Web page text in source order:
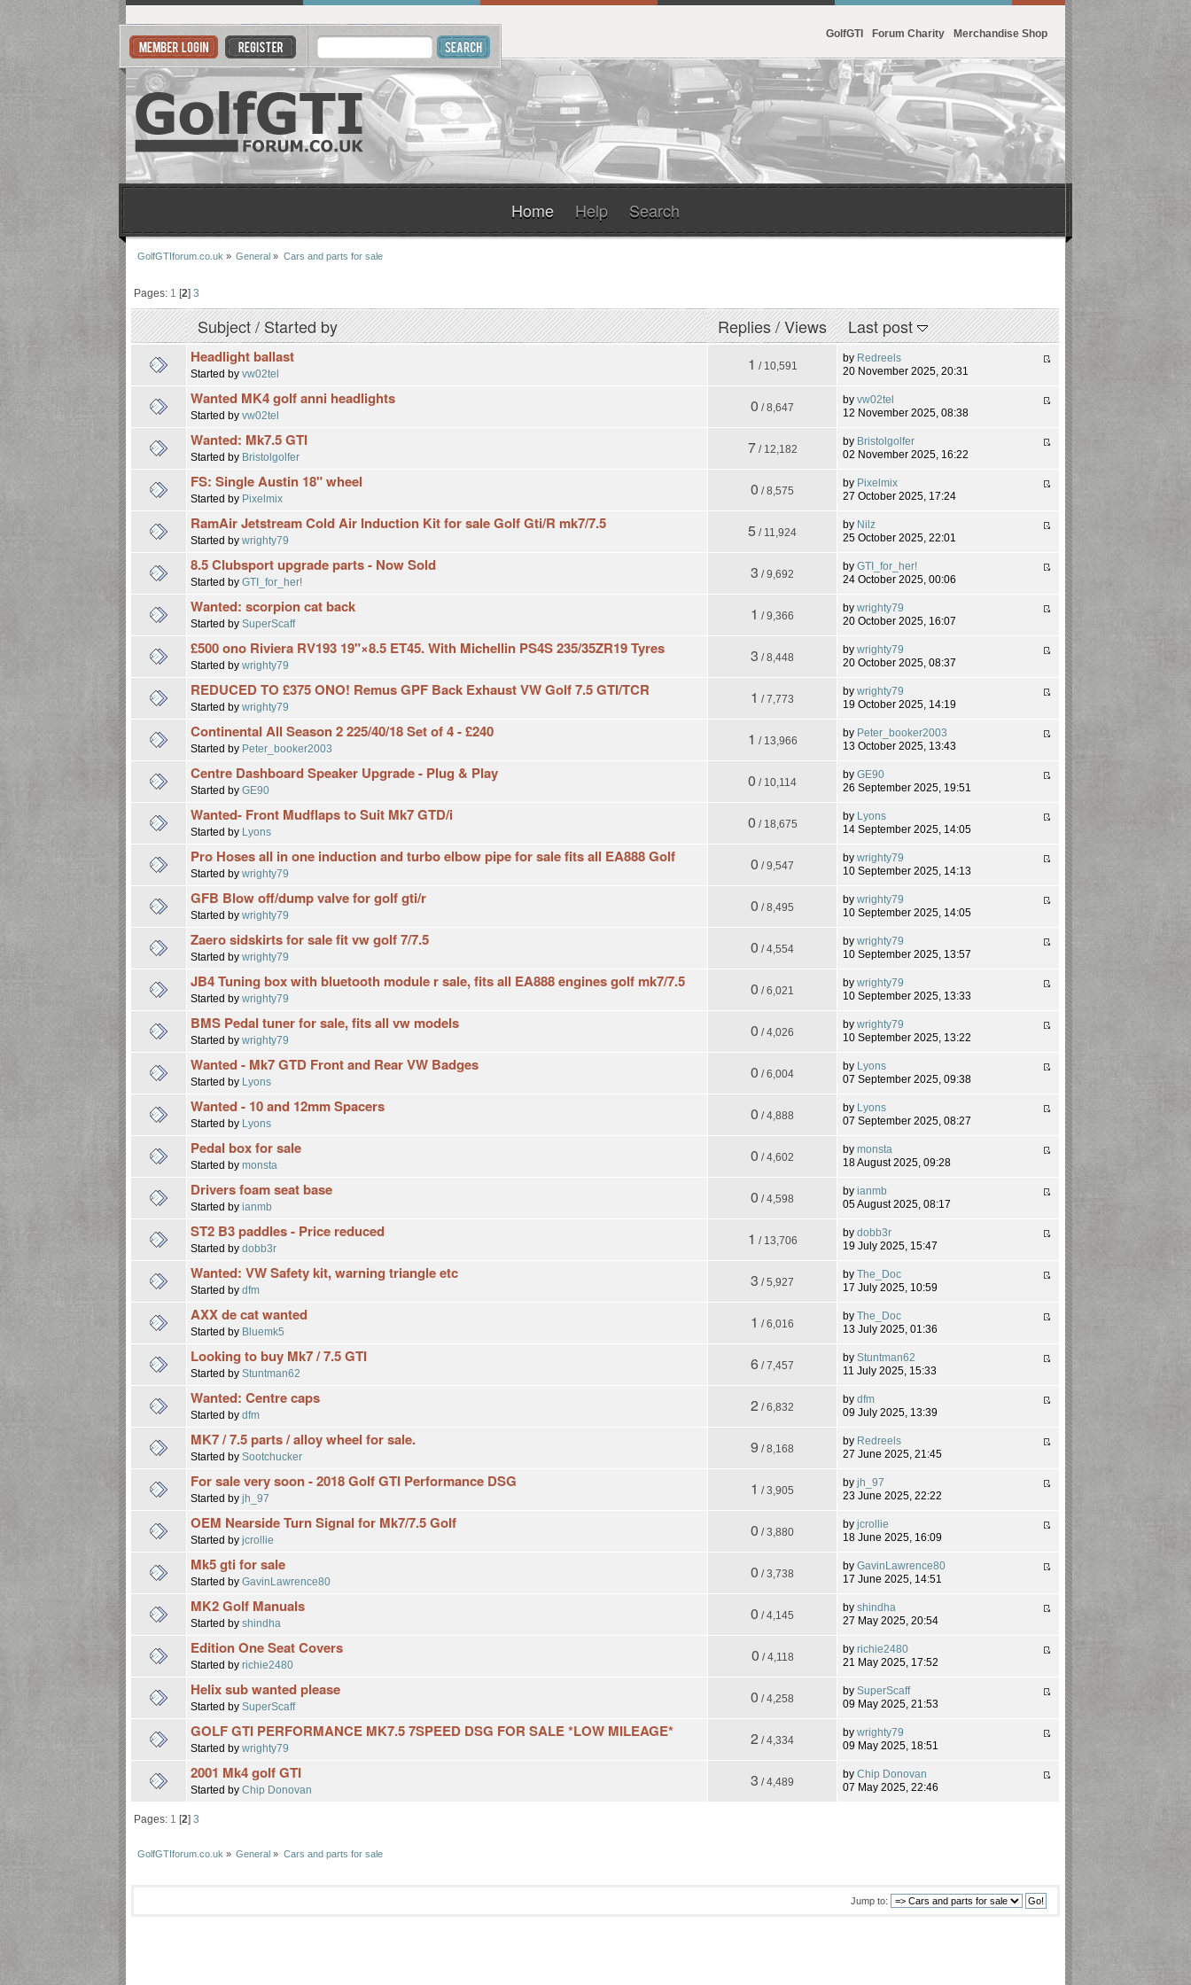
GolfGTI Forum Charity Merchandise Shop
Home Help Search
GolfGTIforum.co.uk » General » Cars and parts for sale
Pages: 1 [2] 3
Subject/Started by Replies/Views Last post
Headlight ballast
Started byvw02tel 1 / 10,591
by Redreels
20 November 2025, 20:31
Wanted MK4 golf anni headlights
Started byvw02tel 0 / 8,647
byvw02tel
12 November 2025, 08:38
Wanted: Mk7.5 GTI
Started by Bristolgolfer 7 / 12,182
by Bristolgolfer
02 November 2025, 16:22
FS: Single Austin 18" wheel
Started by Pixelmix 0 / 8,575
by Pixelmix
27 October 2025, 17:24
RamAir Jetstream Cold Air Induction Kit for sale Golf Gti/R mk7/7.5
Started bywrighty79 5 / 11,924
by Nilz
25 October 2025, 22:01
8.5 Clubsport upgrade parts - Now Sold
Started byGTI_for_her! 3 / 9,692
byGTI_for_her!
24 October 2025, 00:06
Wanted: scorpion cat back
Started bySuperScaff 1 / 9,366
bywrighty79
20 October 2025, 16:07
£500 ono Riviera RV193 19"×8.5 ET45. With Michellin PS4S 235/35ZR19 Tyres
Started bywrighty79 3 / 8,448
bywrighty79
20 October 2025, 08:37
REDUCED TO £375 ONO! Remus GPF Back Exhaust VW Golf 7.5 GTI/TCR
Started bywrighty79 1 / 7,773
bywrighty79
19 October 2025, 14:19
Continental All Season 2 225/40/18 Set of 4 - £240
Started by Peter_booker2003 1 / 13,966
by Peter_booker2003
13 October 2025, 13:43
Centre Dashboard Speaker Upgrade - Plug & Play
Started byGE90 0 / 10,114
byGE90
26 September 2025, 19:51
Wanted- Front Mudflaps to Suit Mk7 GTD/i
Started by Lyons 0 / 18,675
by Lyons
14 September 2025, 14:05
Pro Hoses all in one induction and turbo elbow pipe for sale fits all EA888 Golf
Started bywrighty79 0 / 9,547
bywrighty79
10 September 2025, 14:13
GFB Blow off/dump valve for golf gti/r
Started bywrighty79 0 / 8,495
bywrighty79
10 September 2025, 14:05
Zaero sidskirts for sale fit vw golf 7/7.5
Started bywrighty79 0 / 4,554
bywrighty79
10 September 2025, 13:57
JB4 Tuning box with bluetooth module r sale, fits all EA888 engines golf mk7/7.5
Started bywrighty79 0 / 6,021
bywrighty79
10 September 2025, 13:33
BMS Pedal tuner for sale, fits all vw models
Started bywrighty79 0 / 4,026
bywrighty79
10 September 2025, 13:22
Wanted - Mk7 GTD Front and Rear VW Badges
Started by Lyons 0 / 6,004
by Lyons
07 September 2025, 09:38
Wanted - 10 and 12mm Spacers
Started by Lyons 0 / 4,888
by Lyons
07 September 2025, 08:27
Pedal box for sale
Started bymonsta 0 / 4,602
bymonsta
18 August 2025, 09:28
Drivers foam seat base
Started byianmb 0 / 4,598
byianmb
05 August 2025, 08:17
ST2 B3 paddles - Price reduced
Started bydobb3r 1 / 13,706
bydobb3r
19 July 2025, 15:47
Wanted: VW Safety kit, warning triangle etc
Started bydfm 3 / 5,927
byThe_Doc
17 July 2025, 10:59
AXX de cat wanted
Started by Bluemk5 1 / 6,016
byThe_Doc
13 July 2025, 01:36
Looking to buy Mk7 / 7.5 GTI
Started byStuntman62 6 / 7,457
byStuntman62
11 July 2025, 15:33
Wanted: Centre caps
Started bydfm 2 / 6,832
bydfm
09 July 2025, 13:39
MK7 / 7.5 parts / alloy wheel for sale.
Started bySootchucker 9 / 8,168
by Redreels
27 June 2025, 21:45
For sale very soon - 2018 Golf GTI Performance DSG
Started byjh_97 1 / 3,905
byjh_97
23 June 2025, 22:22
OEM Nearside Turn Signal for Mk7/7.5 Golf
Started byjcrollie 0 / 3,880
byjcrollie
18 June 2025, 16:09
Mk5 gti for sale
Started byGavinLawrence80 0 / 3,738
byGavinLawrence80
17 June 2025, 14:51
MK2 Golf Manuals
Started byshindha 0 / 4,145
byshindha
27 May 2025, 20:54
Edition One Seat Covers
Started byrichie2480 0 / 4,118
byrichie2480
21 May 2025, 17:52
Helix sub wanted please
Started bySuperScaff 0 / 4,258
bySuperScaff
09 May 2025, 21:53
GOLF GTI PERFORMANCE MK7.5 7SPEED DSG FOR SALE *LOW MILEAGE*
Started bywrighty79 2 / 4,334
bywrighty79
09 May 2025, 18:51
2001 Mk4 golf GTI
Started byChip Donovan 3 / 4,489
byChip Donovan
07 May 2025, 22:46
Pages: 1 [2] 3
GolfGTIforum.co.uk » General » Cars and parts for sale
Jump to: